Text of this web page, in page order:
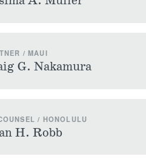
/ MAUI
G. Nakamura
/ HONOLULU
H. Robb